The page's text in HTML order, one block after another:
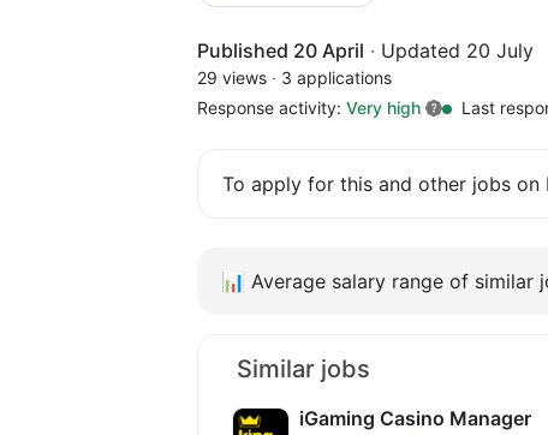
Published 20 April · Updated 20 July
29 views · 3 applications
Response activity: Very high Last
To apply for this and other jobs on
📊 Average salary range of similar
Similar jobs
iGaming Casino Manager